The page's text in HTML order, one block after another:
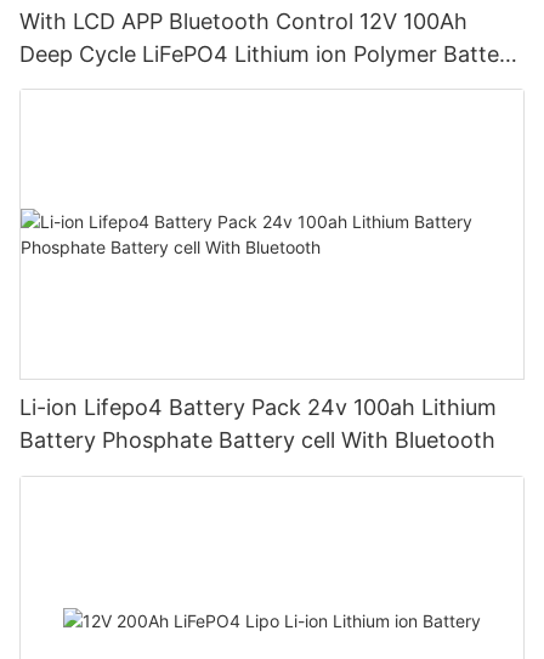
With LCD APP Bluetooth Control 12V 100Ah
Deep Cycle LiFePO4 Lithium ion Polymer Battery
Pack
Li-ion Lifepo4 Battery Pack 24v 100ah Lithium
Battery Phosphate Battery cell With Bluetooth